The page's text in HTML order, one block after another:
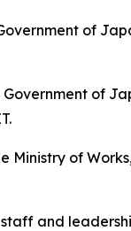
of
of
of
and